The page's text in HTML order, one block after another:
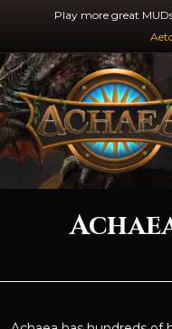
Play more great